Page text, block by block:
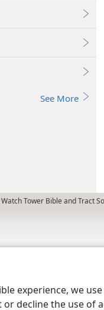
experience, we
or decline the use
See More
Tower Bible and Tract